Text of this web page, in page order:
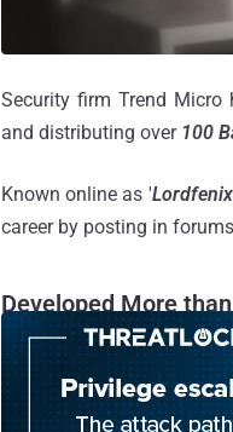
Security firm Trend Micro
and distributing over 100
Known online as 'Lordfenix
career by posting in
Developed More